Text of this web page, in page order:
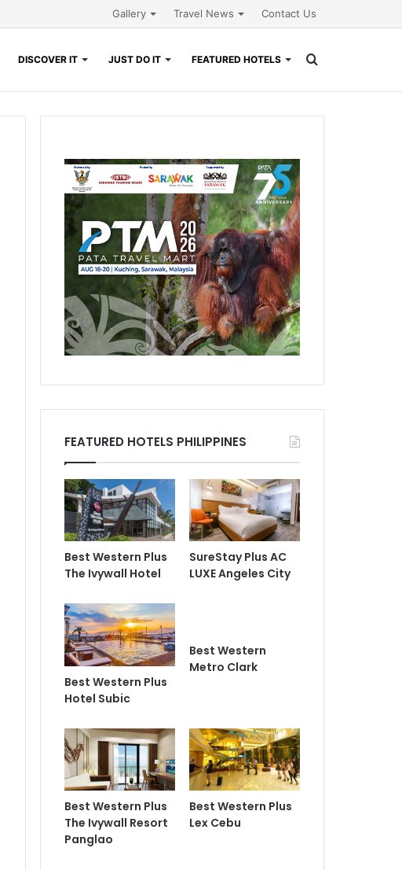
Gallery Travel News Contact Us
DISCOVER IT JUST DO IT FEATURED HOTELS
FEATURED HOTELS PHILIPPINES
Best Western Plus
The Ivywall Hotel
SureStay Plus AC
LUXE Angeles City
Best Western Plus
Hotel Subic
Best Western
Metro Clark
Best Western Plus
The Ivywall Resort
Panglao
Best Western Plus
Lex Cebu